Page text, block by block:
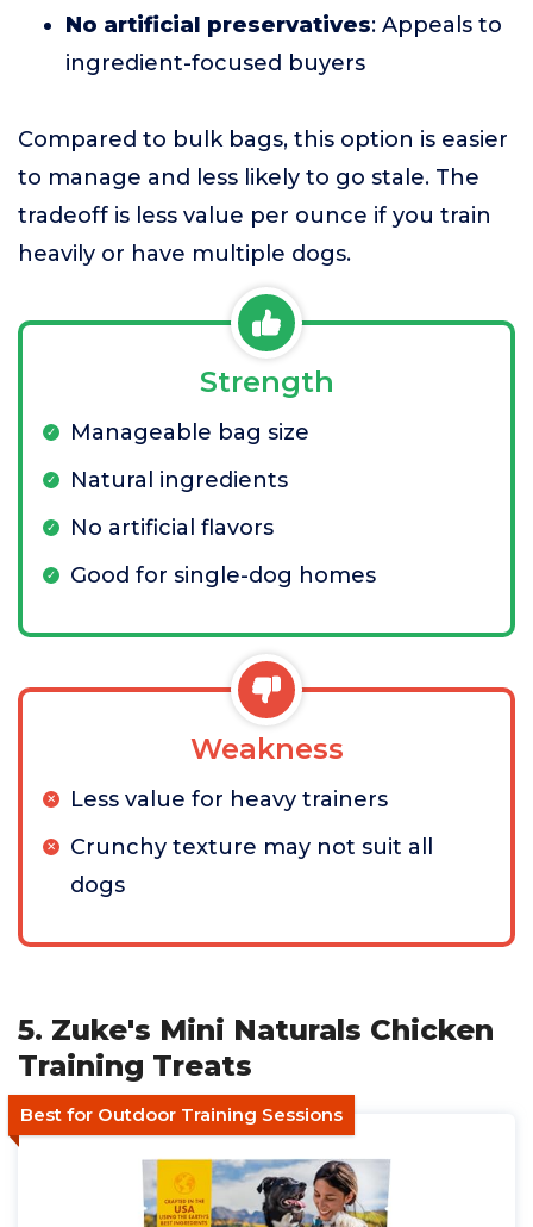
No artificial preservatives: Appeals to
ingredient-focused buyers
Compared to bulk bags, this option is easier
to manage and less likely to go stale. The
tradeoff is less value per ounce if you train
heavily or have multiple dogs.
Strength
Manageable bag size
Natural ingredients
No artificial flavors
Good for single-dog homes
Weakness
Less value for heavy trainers
Crunchy texture may not suit all
dogs
5. Zuke's Mini Naturals Chicken
Training Treats
Best for Outdoor Training Sessions